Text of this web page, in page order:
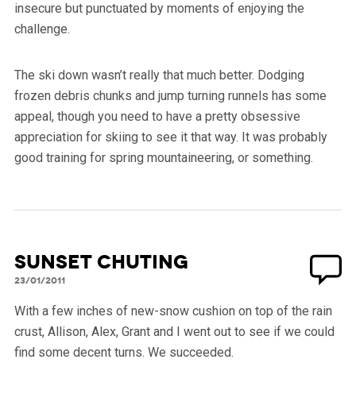
insecure but punctuated by moments of enjoying the
challenge.
The ski down wasn’t really that much better. Dodging
frozen debris chunks and jump turning runnels has some
appeal, though you need to have a pretty obsessive
appreciation for skiing to see it that way. It was probably
good training for spring mountaineering, or something.
Sunset Chuting
23/01/2011
With a few inches of new-snow cushion on top of the rain
crust, Allison, Alex, Grant and I went out to see if we could
find some decent turns. We succeeded.